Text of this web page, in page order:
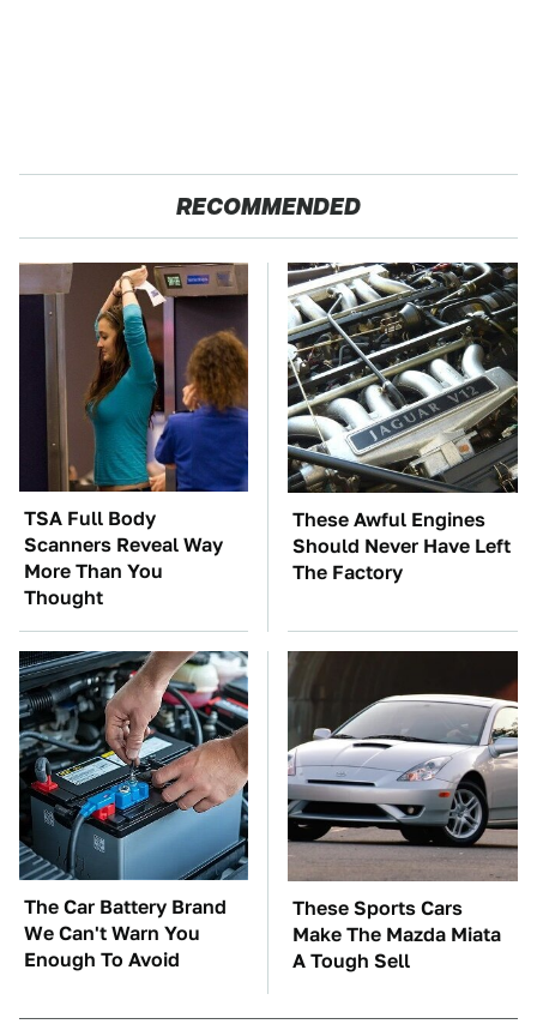
RECOMMENDED
TSA Full Body
Scanners Reveal Way
More Than You
Thought
These Awful Engines
Should Never Have Left
The Factory
The Car Battery Brand
We Can't Warn You
Enough To Avoid
These Sports Cars
Make The Mazda Miata
A Tough Sell